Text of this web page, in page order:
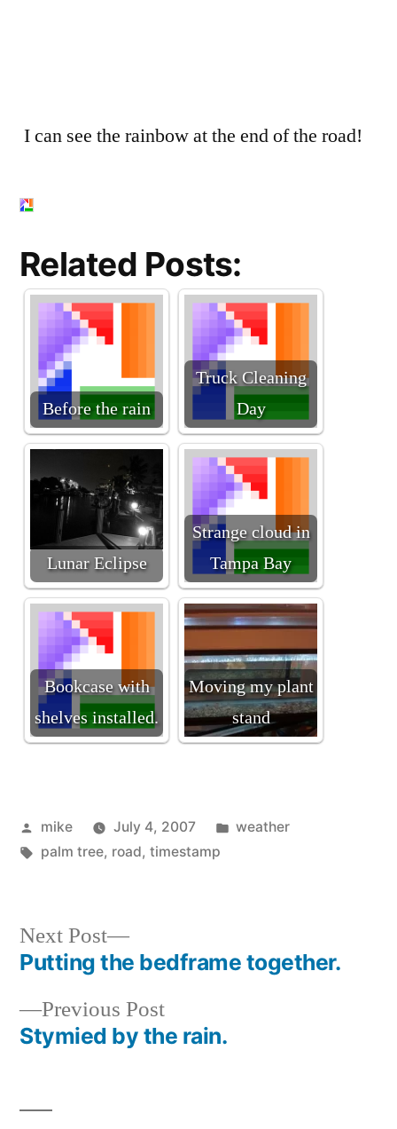
I can see the rainbow at the end of the road!
Related Posts:
Before the rain
Truck Cleaning
Day
Lunar Eclipse
Strange cloud in
Tampa Bay
Bookcase with
shelves installed.
Moving my plant
stand
Posted
by
mike July 4, 2007
Posted
weather
Tags:
palm tree, road, timestamp
Post
navigation
Previous PostPrevious
post:
Stymied by the rain.
Next Post
Next
post:
Putting the bedframe together.